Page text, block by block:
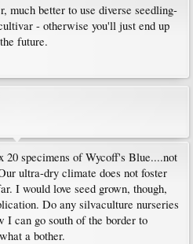
much better to use diverse seedling-
- otherwise you'll just end up
future.
20 specimens of Wycoff's Blue....not
ultra-dry climate does not foster
I would love seed grown, though,
Do any silvaculture nurseries
I can go south of the border to
a bother.